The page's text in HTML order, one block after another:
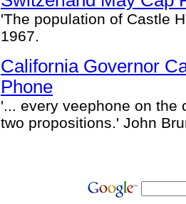
'The population of Castle
1967.
California Governor
Phone
'... every veephone on the
two propositions.' John